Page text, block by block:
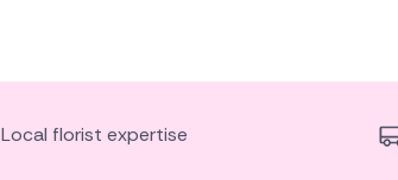
Local florist expertise